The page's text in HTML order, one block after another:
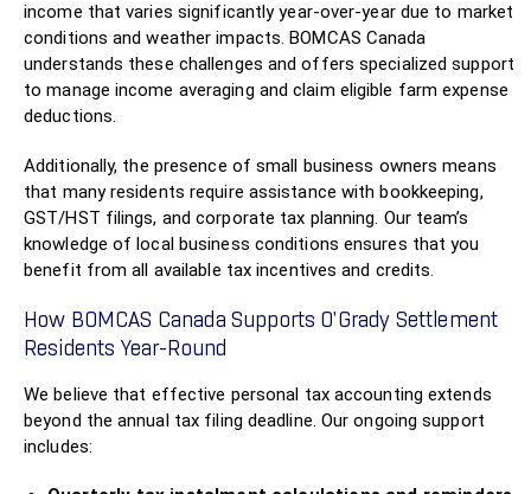
income that varies significantly year-over-year due to market
conditions and weather impacts. BOMCAS Canada
understands these challenges and offers specialized support
to manage income averaging and claim eligible farm expense
deductions.
Additionally, the presence of small business owners means
that many residents require assistance with bookkeeping,
GST/HST filings, and corporate tax planning. Our team’s
knowledge of local business conditions ensures that you
benefit from all available tax incentives and credits.
How BOMCAS Canada Supports O'Grady Settlement
Residents Year-Round
We believe that effective personal tax accounting extends
beyond the annual tax filing deadline. Our ongoing support
includes: